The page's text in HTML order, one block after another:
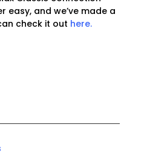
easy, and we’ve made a
check it out here.